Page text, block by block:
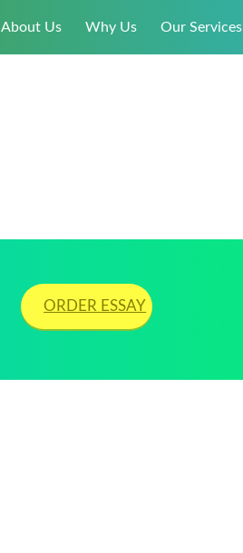
About Us Why Us Our Services
ORDER ESSAY